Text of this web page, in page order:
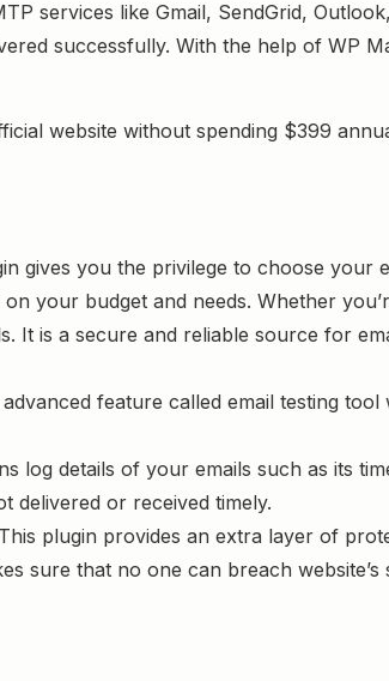
services like Gmail, SendGrid, Outlook,
successfully. With the help of WP
website without spending $399
gives you the privilege to choose your
on your budget and needs. Whether
It is a secure and reliable source for
feature called email testing
log details of your emails such as its
delivered or received timely.
This plugin provides an extra layer of
sure that no one can breach